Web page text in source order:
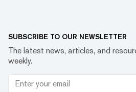
SUBSCRIBE TO OUR NEWSLETTER
The latest news, articles, and
weekly.